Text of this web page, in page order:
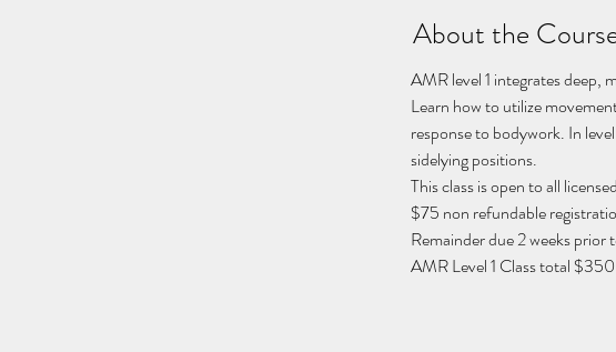
About the
AMR level 1 integrates deep,
Learn how to utilize
response to bodywork. In
sidelying positions.
This class is open to all
$75 non refundable
Remainder due 2 weeks prior
AMR Level 1 Class total $350